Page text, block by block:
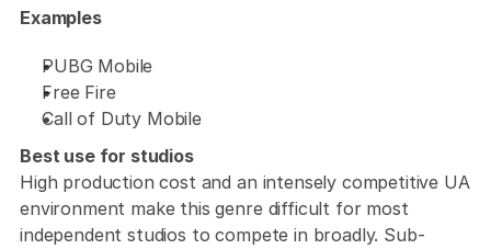
Examples
PUBG Mobile
Free Fire
Call of Duty Mobile
Best use for studios
High production cost and an intensely competitive UA
environment make this genre difficult for most
independent studios to compete in broadly. Sub-